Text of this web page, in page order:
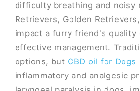
difficulty breathing and noisy
Retrievers, Golden
impact a furry friend's
effective management.
options, but CBD oil for Dogs
inflammatory and analgesic